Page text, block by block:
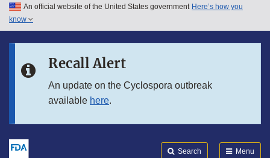
Skip to main content
Skip to in this section menu
An official website of the United States government Here’s how you
know
Recall Alert
An update on the Cyclospora outbreak
available here.
Search Menu